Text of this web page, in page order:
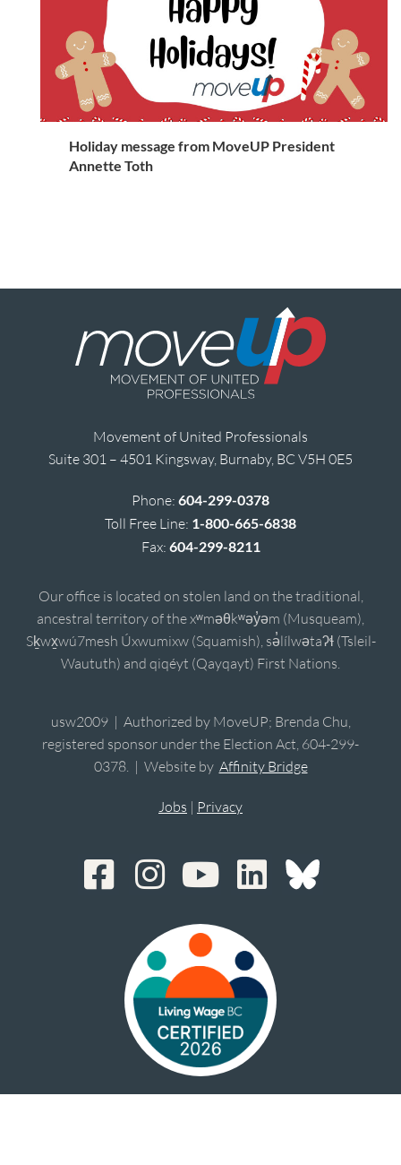
Holiday message from MoveUP President
Annette Toth
Movement of United Professionals
Suite 301 – 4501 Kingsway, Burnaby, BC V5H 0E5
Phone: 604-299-0378
Toll Free Line: 1-800-665-6838
Fax: 604-299-8211
Our office is located on stolen land on the traditional,
ancestral territory of the xʷməθkʷəy̓əm (Musqueam),
Sḵwx̱wú7mesh Úxwumixw (Squamish), sə̓lílwətaʔɬ (Tsleil-
Waututh) and qiqéyt (Qayqayt) First Nations.
usw2009 | Authorized by MoveUP; Brenda Chu,
registered sponsor under the Election Act, 604-299-
0378. | Website by Affinity Bridge
Jobs | Privacy